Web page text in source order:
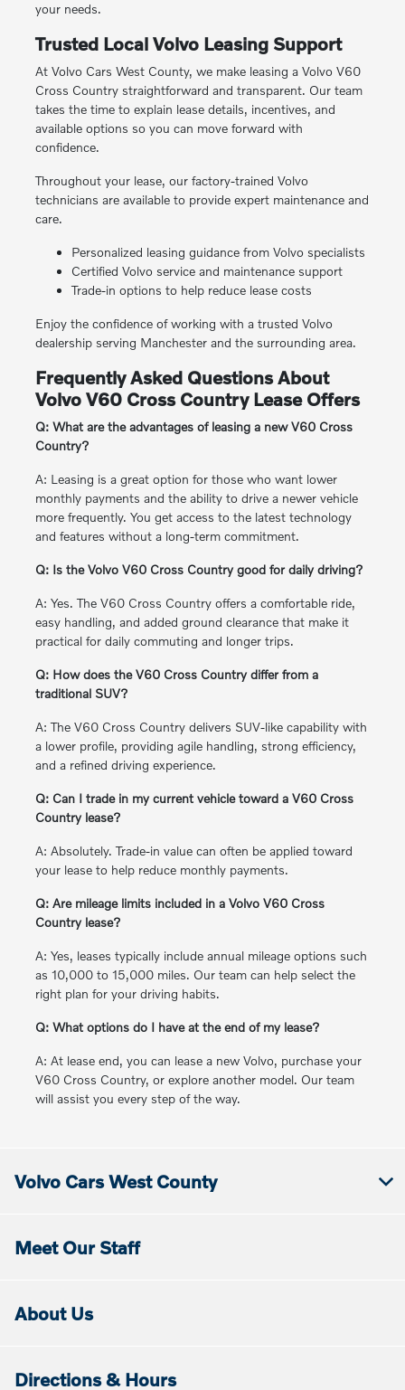
your needs.
Trusted Local Volvo Leasing Support
At Volvo Cars West County, we make leasing a Volvo V60
Cross Country straightforward and transparent. Our team
takes the time to explain lease details, incentives, and
available options so you can move forward with
confidence.
Throughout your lease, our factory-trained Volvo
technicians are available to provide expert maintenance and
care.
Personalized leasing guidance from Volvo specialists
Certified Volvo service and maintenance support
Trade-in options to help reduce lease costs
Enjoy the confidence of working with a trusted Volvo
dealership serving Manchester and the surrounding area.
Frequently Asked Questions About
Volvo V60 Cross Country Lease Offers
Q: What are the advantages of leasing a new V60 Cross
Country?
A: Leasing is a great option for those who want lower
monthly payments and the ability to drive a newer vehicle
more frequently. You get access to the latest technology
and features without a long-term commitment.
Q: Is the Volvo V60 Cross Country good for daily driving?
A: Yes. The V60 Cross Country offers a comfortable ride,
easy handling, and added ground clearance that make it
practical for daily commuting and longer trips.
Q: How does the V60 Cross Country differ from a
traditional SUV?
A: The V60 Cross Country delivers SUV-like capability with
a lower profile, providing agile handling, strong efficiency,
and a refined driving experience.
Q: Can I trade in my current vehicle toward a V60 Cross
Country lease?
A: Absolutely. Trade-in value can often be applied toward
your lease to help reduce monthly payments.
Q: Are mileage limits included in a Volvo V60 Cross
Country lease?
A: Yes, leases typically include annual mileage options such
as 10,000 to 15,000 miles. Our team can help select the
right plan for your driving habits.
Q: What options do I have at the end of my lease?
A: At lease end, you can lease a new Volvo, purchase your
V60 Cross Country, or explore another model. Our team
will assist you every step of the way.
Volvo Cars West County
Meet Our Staff
About Us
Directions & Hours